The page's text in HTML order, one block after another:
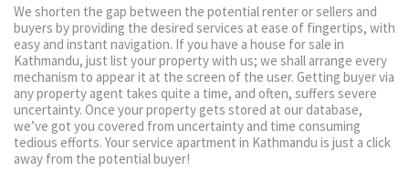
We shorten the gap between the potential renter or sellers and
buyers by providing the desired services at ease of fingertips, with
easy and instant navigation. If you have a house for sale in
Kathmandu, just list your property with us; we shall arrange every
mechanism to appear it at the screen of the user. Getting buyer via
any property agent takes quite a time, and often, suffers severe
uncertainty. Once your property gets stored at our database,
we’ve got you covered from uncertainty and time consuming
tedious efforts. Your service apartment in Kathmandu is just a click
away from the potential buyer!